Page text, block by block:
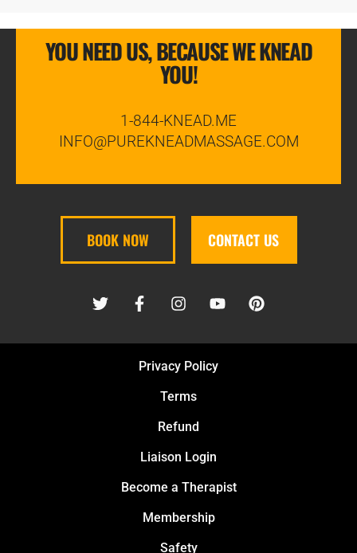
YOU NEED US, BECAUSE WE KNEAD
YOU!
1-844-KNEAD.ME
INFO@PUREKNEADMASSAGE.COM
BOOK NOW CONTACT US
Privacy Policy
Terms
Refund
Liaison Login
Become a Therapist
Membership
Safety